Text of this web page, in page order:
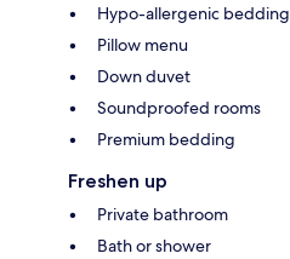
Hypo-allergenic bedding
Pillow menu
Down duvet
Soundproofed rooms
Premium bedding
Freshen up
Private bathroom
Bath or shower